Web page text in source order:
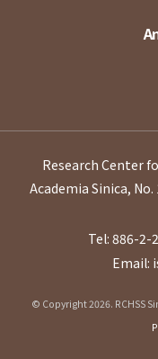
Research Center
Academia Sinica, No.
Tel: 886-2-
Email:
© Copyright 2026. RCHSS